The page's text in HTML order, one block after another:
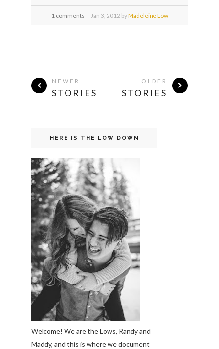
1 comments Jan 3, 2012 byMadeleine Low
NEWER
STORIES
OLDER
STORIES
HERE IS THE LOW DOWN
Welcome! We are the Lows, Randy and
Maddy, and this is where we document